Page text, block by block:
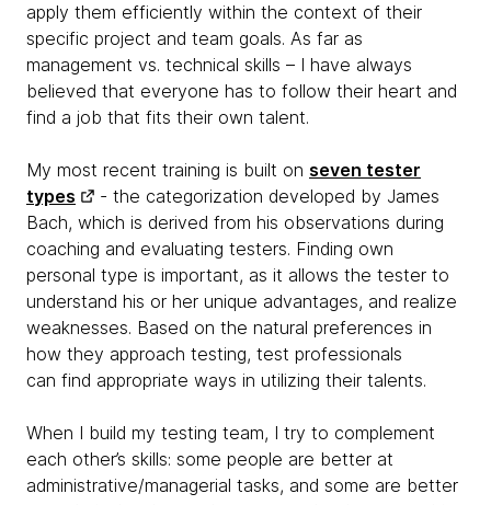
apply them efficiently within the context of their
specific project and team goals. As far as
management vs. technical skills – I have always
believed that everyone has to follow their heart and
find a job that fits their own talent.
My most recent training is built on seven tester
types
- the categorization developed by James
Bach, which is derived from his observations during
coaching and evaluating testers. Finding own
personal type is important, as it allows the tester to
understand his or her unique advantages, and realize
weaknesses. Based on the natural preferences in
how they approach testing, test professionals
can find appropriate ways in utilizing their talents.
When I build my testing team, I try to complement
each other’s skills: some people are better at
administrative/managerial tasks, and some are better